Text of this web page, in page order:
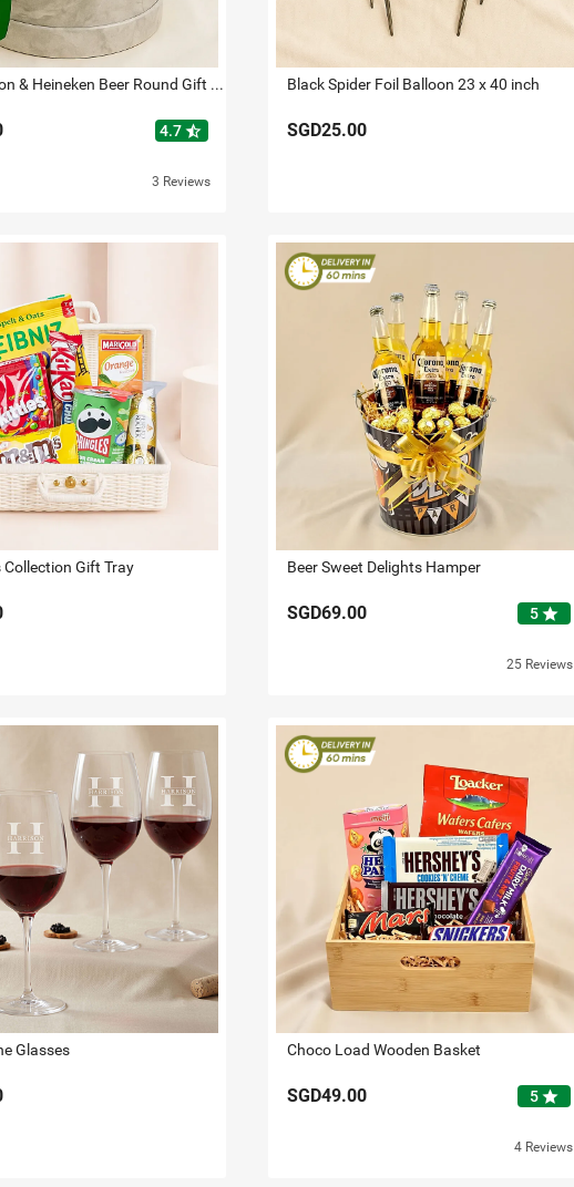
Green Button & Heineken Beer Round Gift Box
4.7star_half
3 Reviews
Black Spider Foil Balloon 23 x 40 inch
SGD25.00
Collection Gift Tray Beer Sweet Delights Hamper
SGD69.00 5 star
25 Reviews
Glasses Choco Load Wooden Basket
SGD49.00 5 star
4 Reviews